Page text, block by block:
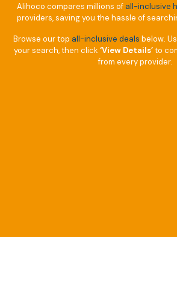
Alihoco compares millions of all-inclusive
providers, saving you the hassle of
Browse our top all-inclusive deals below.
your search, then click ‘View Details’to
from every provider.